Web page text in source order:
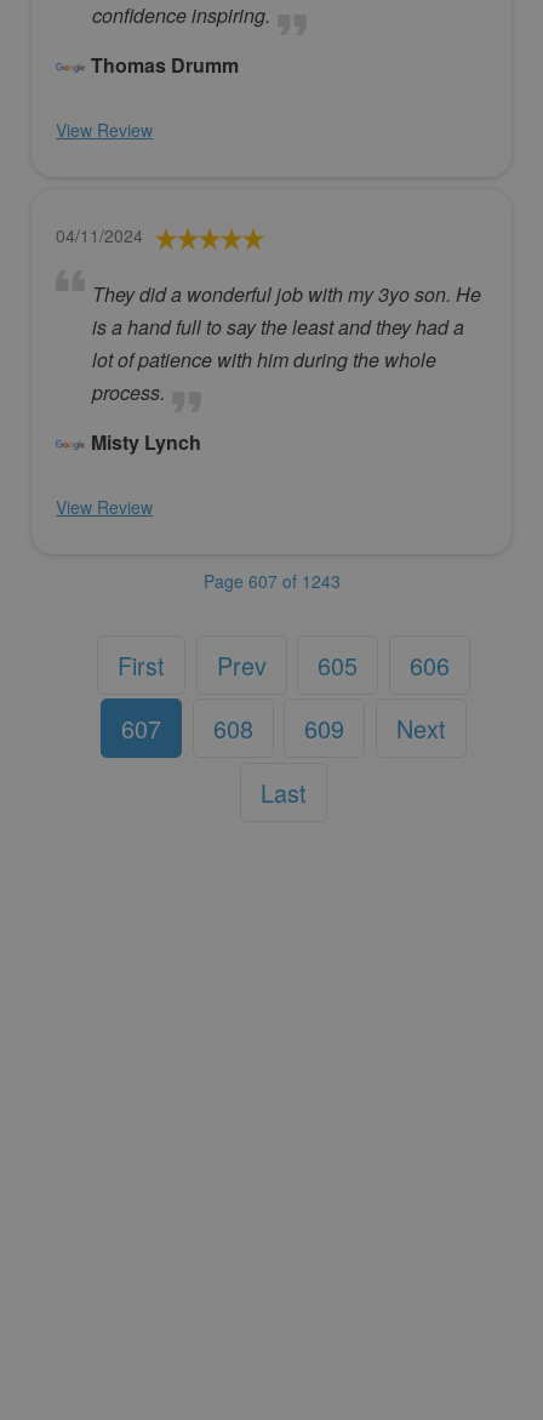
confidence inspiring.
Thomas Drumm
View Review
04/11/2024
They did a wonderful job with my 3yo son. He
is a hand full to say the least and they had a
lot of patience with him during the whole
process.
Misty Lynch
View Review
Page 607 of 1243
First Prev 605
606
607
608 609
Next
Last